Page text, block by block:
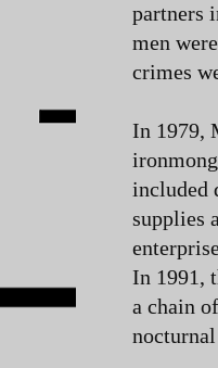
partners
men
crimes
In 1979,
included
supplies
In 1991,
a chain